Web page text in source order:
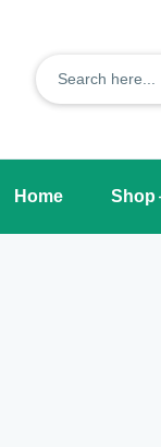
Home Shop